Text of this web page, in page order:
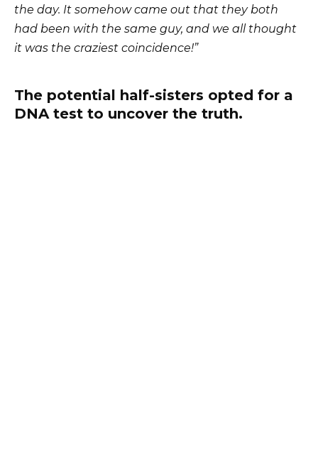
the day. It somehow came out that they both
had been with the same guy, and we all thought
it was the craziest coincidence!”
The potential half-sisters opted for a
DNA test to uncover the truth.